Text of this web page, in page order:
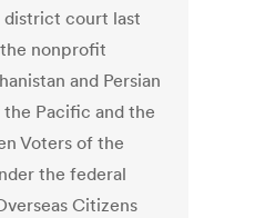
court last
nonprofit
and Persian
Pacific and the
Voters of the
the federal
Citizens